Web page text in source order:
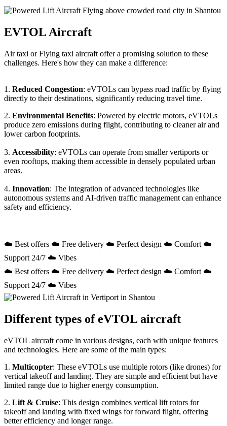
EVTOL Aircraft
Air taxi or Flying taxi aircraft offer a promising solution to these
challenges. Here's how they can make a difference:
1. Reduced Congestion: eVTOLs can bypass road traffic by flying
directly to their destinations, significantly reducing travel time.
2. Environmental Benefits: Powered by electric motors, eVTOLs
produce zero emissions during flight, contributing to cleaner air and
lower carbon footprints.
3. Accessibility: eVTOLs can operate from smaller vertiports or
even rooftops, making them accessible in densely populated urban
areas.
4. Innovation: The integration of advanced technologies like
autonomous systems and AI-driven traffic management can enhance
safety and efficiency.
☁️ Best offers ☁️ Free delivery ☁️ Perfect design ☁️ Comfort ☁️
Support 24/7 ☁️ Vibes
☁️ Best offers ☁️ Free delivery ☁️ Perfect design ☁️ Comfort ☁️
Support 24/7 ☁️ Vibes
Different types of eVTOL aircraft
eVTOL aircraft come in various designs, each with unique features
and technologies. Here are some of the main types:
1. Multicopter: These eVTOLs use multiple rotors (like drones) for
vertical takeoff and landing. They are simple and efficient but have
limited range due to higher energy consumption.
2. Lift & Cruise: This design combines vertical lift rotors for
takeoff and landing with fixed wings for forward flight, offering
better efficiency and longer range.